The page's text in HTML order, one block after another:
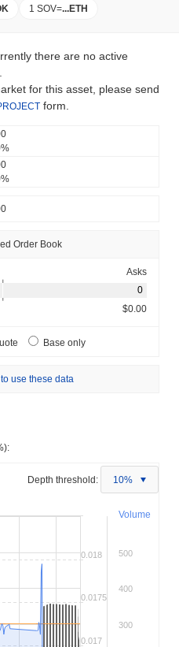
1 SOV=...ETH
there are no active
for this asset, please send
form.
Order Book
Asks
$0.00
Base only
use these data
Depth threshold: 10%
Volume
0.017
0.0175
0.018
300
400
500